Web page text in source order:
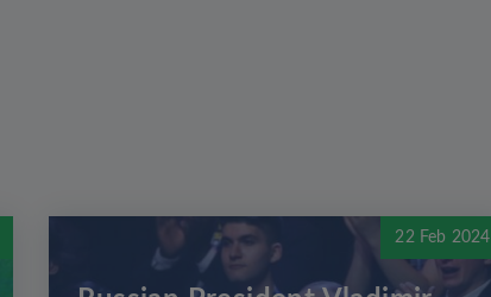
22 Feb 2024